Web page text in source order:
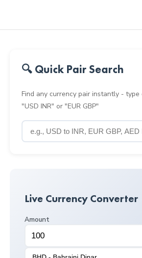
🔍 Quick Pair Search
Find any currency pair instantly - type
"USD INR" or "EUR GBP"
Live Currency Converter
Amount